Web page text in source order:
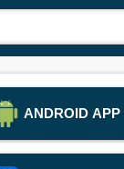
ANDROID APP